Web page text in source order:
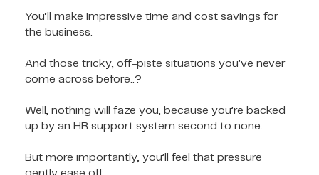
You’ll make impressive time and cost savings for
the business.
And those tricky, off-piste situations you’ve never
come across before..?
Well, nothing will faze you, because you’re backed
up by an HR support system second to none.
But more importantly, you’ll feel that pressure